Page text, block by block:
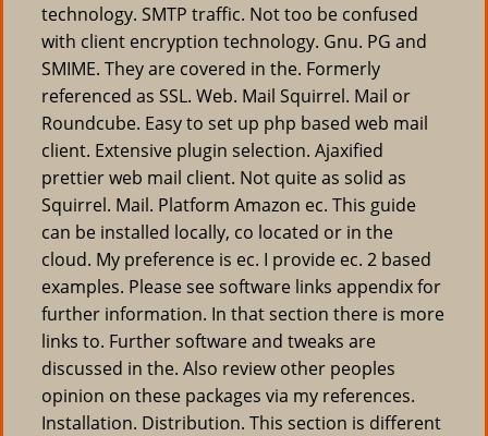
technology. SMTP traffic. Not too be confused
with client encryption technology. Gnu. PG and
SMIME. They are covered in the. Formerly
referenced as SSL. Web. Mail Squirrel. Mail or
Roundcube. Easy to set up php based web mail
client. Extensive plugin selection. Ajaxified
prettier web mail client. Not quite as solid as
Squirrel. Mail. Platform Amazon ec. This guide
can be installed locally, co located or in the
cloud. My preference is ec. I provide ec. 2 based
examples. Please see software links appendix for
further information. In that section there is more
links to. Further software and tweaks are
discussed in the. Also review other peoples
opinion on these packages via my references.
Installation. Distribution. This section is different